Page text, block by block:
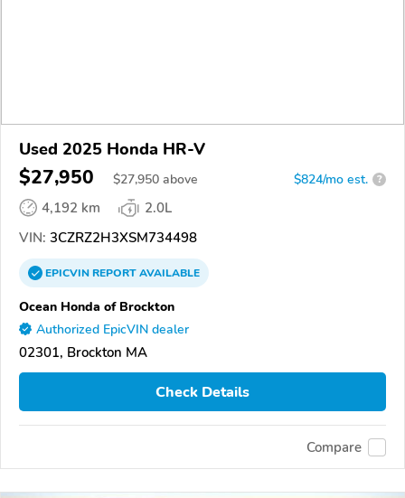
Used 2025 Honda HR-V
$27,950 $27,950 above $824/mo est. ?
4,192 km
2.0L
VIN: 3CZRZ2H3XSM734498
EPICVINREPORTAVAILABLE
Ocean Honda of Brockton
Authorized EpicVIN dealer
02301, Brockton MA
Check Details
Compare